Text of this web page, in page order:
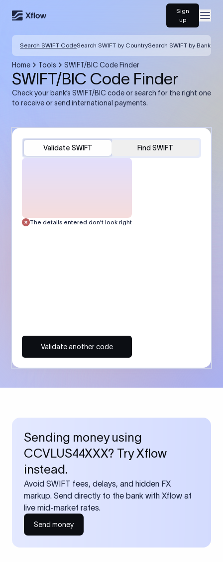
Sign
up
Search SWIFT CodeSearch SWIFT by CountrySearch SWIFT by Bank
Home Tools SWIFT/BIC Code Finder
SWIFT/BIC Code Finder
Check your bank’s SWIFT/BIC code or search for the right one
to receive or send international payments.
Validate SWIFT Find SWIFT
The details entered don’t look right
Validate another code
Sending money using
CCVLUS44XXX? Try Xflow
instead.
Avoid SWIFT fees, delays, and hidden FX
markup. Send directly to the bank with Xflow at
live mid-market rates.
Send money